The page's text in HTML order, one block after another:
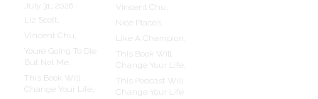
July 31, 2026
Liz Scott,
Vincent Chu,
Youre Going To Die
But Not Me,
This Book Will
Change Your Life,
Vincent Chu,
Nice Places,
Like A Champion,
This Book Will
Change Your Life,
This Podcast Will
Change Your Life